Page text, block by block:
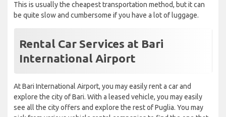
This is usually the cheapest transportation method, but it can
be quite slow and cumbersome if you have a lot of luggage.
Rental Car Services at Bari
International Airport
At Bari International Airport, you may easily rent a car and
explore the city of Bari. With a leased vehicle, you may easily
see all the city offers and explore the rest of Puglia. You may